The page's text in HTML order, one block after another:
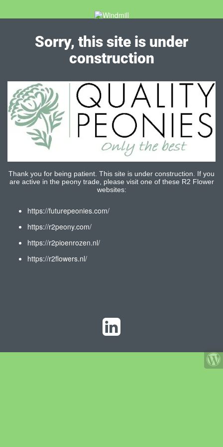
Sorry, this site is under
construction
Thank you for being patient. This site is under construction. If you
are active in the peony trade, please visit one of these R2 Flower
websites:
https://futurepeonies.com/
https://r2peony.com/
https://r2pioenrozen.nl/
https://r2flowers.nl/